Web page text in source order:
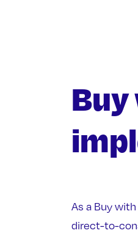
As a Buy
direct-to-